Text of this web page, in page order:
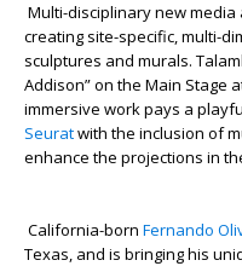
Multi-disciplinary new media
creating site-specific, multi-
sculptures and murals.
Addison” on the Main Stage
immersive work pays a
Seuratwith the inclusion of
enhance the projections in
California-born Fernando
Texas, and is bringing his